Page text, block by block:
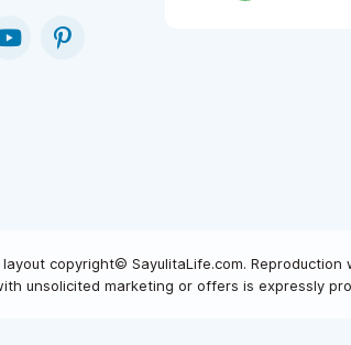
copyright© SayulitaLife.com.
unsolicited marketing or offers is expressly